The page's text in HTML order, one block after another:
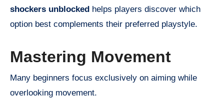
shockers unblocked helps players discover which
option best complements their preferred playstyle.
Mastering Movement
Many beginners focus exclusively on aiming while
overlooking movement.